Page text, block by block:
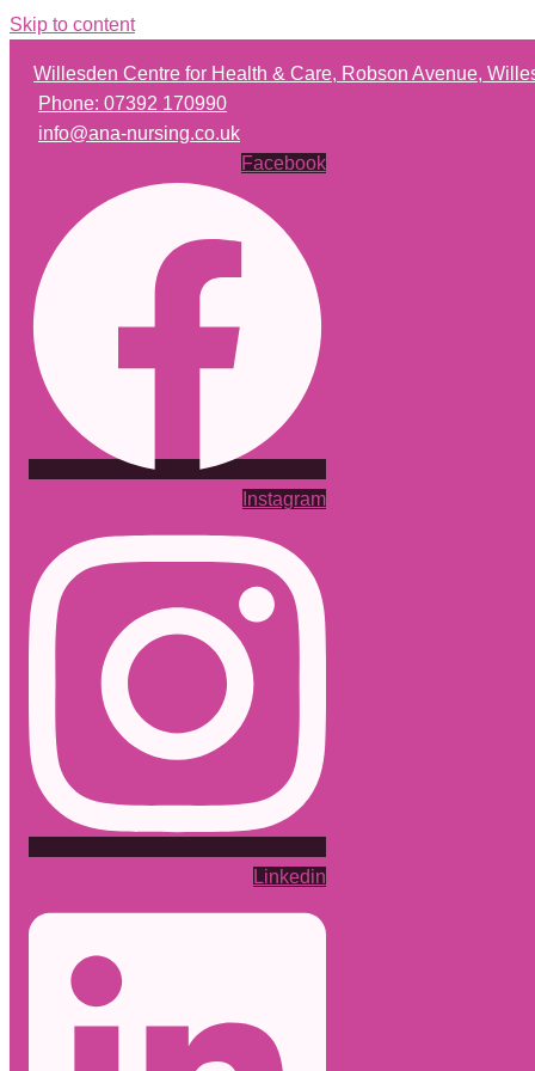
Skip to content
Willesden Centre for Health & Care, Robson Avenue,
Phone: 07392 170990
info@ana-nursing.co.uk
Facebook
Instagram
Linkedin